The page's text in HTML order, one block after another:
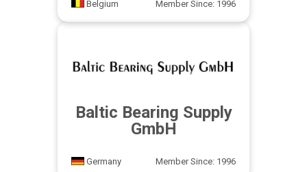
Belgium Member Since: 1996
Baltic Bearing Supply
GmbH
Germany Member Since: 1996